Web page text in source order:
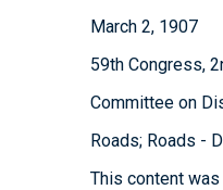
March 2, 1907
59th Congress,
Committee on
Roads; Roads -
This content